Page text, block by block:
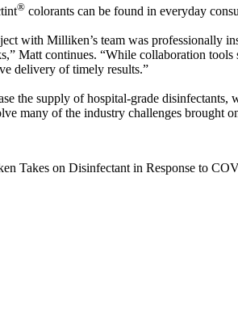
® colorants can be found in everyday
with Milliken’s team was professionally
Matt continues. “While collaboration
delivery of timely results.”
the supply of hospital-grade
many of the industry challenges brought
Takes on Disinfectant in Response to